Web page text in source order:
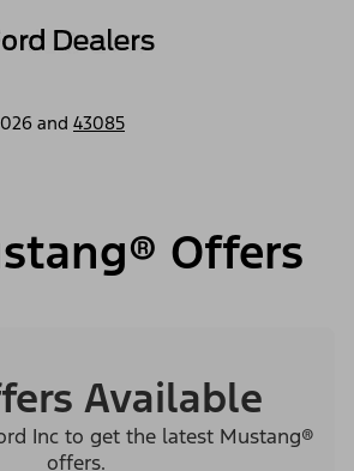
and 43085
Offers
Available
Inc to get the latest Mustang®
offers.